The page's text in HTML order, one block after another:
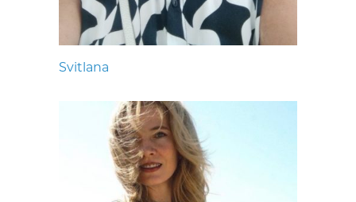
Svitlana